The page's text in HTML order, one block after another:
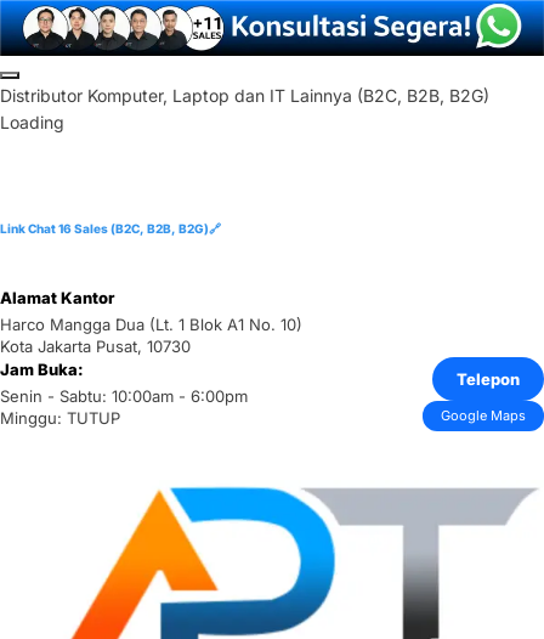
Skip
to
content
Distributor Komputer, Laptop dan IT Lainnya (B2C, B2B, B2G)
Loading
Link Chat 16 Sales (B2C, B2B, B2G)🔗
Alamat Kantor
Harco Mangga Dua (Lt. 1 Blok A1 No. 10)
Kota Jakarta Pusat, 10730
Jam Buka:
Senin - Sabtu: 10:00am - 6:00pm
Minggu: TUTUP
Telepon
Google Maps